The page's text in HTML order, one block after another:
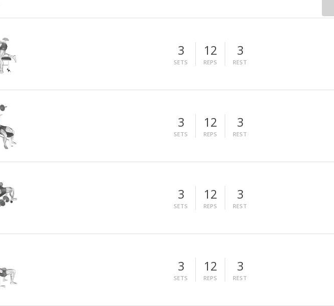
3
SETS
12
REPS
3
REST
3
SETS
12
REPS
3
REST
3
SETS
12
REPS
3
REST
3
SETS
12
REPS
3
REST